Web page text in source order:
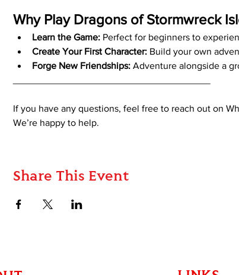
Why Play Dragons of Stormwreck
Learn the Game: Perfect for beginners to
Create Your First Character: Build your own
Forge New Friendships: Adventure alongside a
If you have any questions, feel free to reach out on
We’re happy to help.
Share This Event